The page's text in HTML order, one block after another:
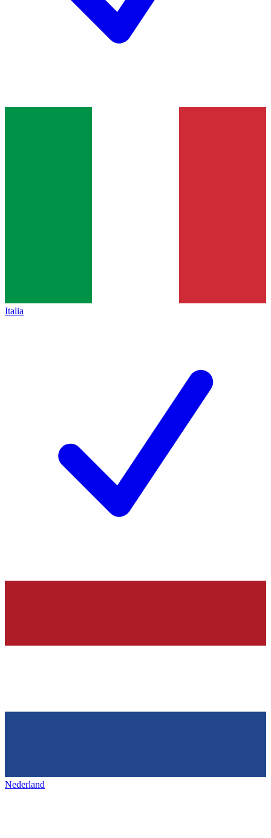
Italia
Nederland